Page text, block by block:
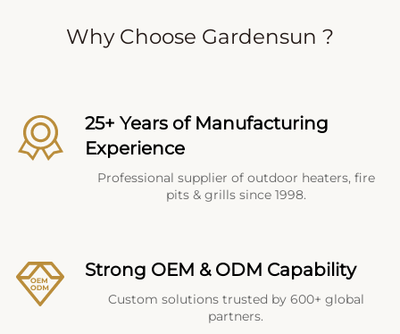
Why Choose Gardensun ?
25+ Years of Manufacturing
Experience
Professional supplier of outdoor heaters, fire
pits & grills since 1998.
Strong OEM & ODM Capability
Custom solutions trusted by 600+ global
partners.